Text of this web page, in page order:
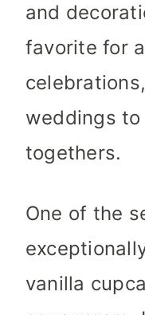
and
favorite for
weddings
togethers.
One of the
vanilla